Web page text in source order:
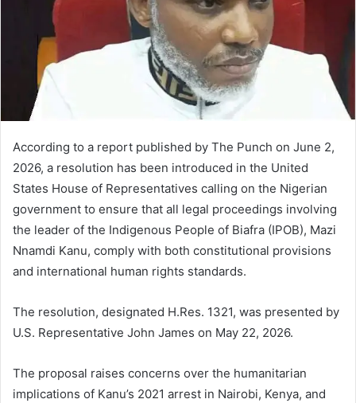
According to a report published by The Punch on June 2,
2026, a resolution has been introduced in the United
States House of Representatives calling on the Nigerian
government to ensure that all legal proceedings involving
the leader of the Indigenous People of Biafra (IPOB), Mazi
Nnamdi Kanu, comply with both constitutional provisions
and international human rights standards.
The resolution, designated H.Res. 1321, was presented by
U.S. Representative John James on May 22, 2026.
The proposal raises concerns over the humanitarian
implications of Kanu’s 2021 arrest in Nairobi, Kenya, and